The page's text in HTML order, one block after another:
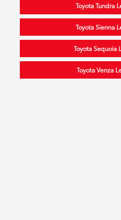
Toyota Tundra
Toyota Sienna
Toyota Sequoia
Toyota Venza